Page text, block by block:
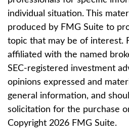
individual situation. This
produced by FMG Suite to
topic that may be of interest.
affiliated with the named
SEC-registered investment
opinions expressed and
general information, and
solicitation for the purchase
Copyright 2026 FMG Suite.